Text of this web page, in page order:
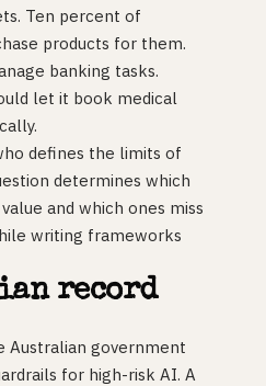
Ten percent of
products for them.
banking tasks.
let it book medical
defines the limits of
determines which
and which ones miss
writing frameworks
record
Australian government
for high-risk AI. A